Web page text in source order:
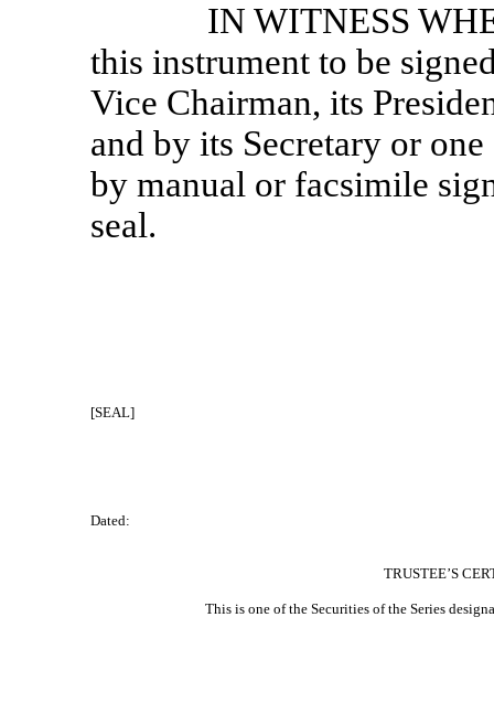
IN WITNESS
this instrument to be
Vice Chairman, its
and by its Secretary or
by manual or facsimile
seal.
[SEAL]
Dated:
TRUSTEE’S
This is one of the Securities of the Series